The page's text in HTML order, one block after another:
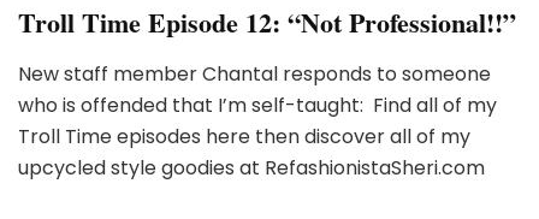
Troll Time Episode 12: “Not Professional!!”
New staff member Chantal responds to someone
who is offended that I’m self-taught: Find all of my
Troll Time episodes here then discover all of my
upcycled style goodies at RefashionistaSheri.com